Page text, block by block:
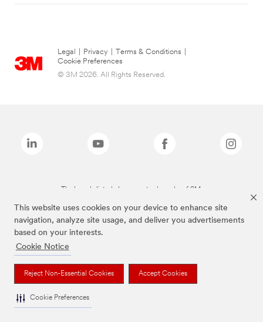
This website uses cookies on your device to enhance site
navigation, analyze site usage, and deliver you advertisements
based on your interests.
Cookie Notice
Reject Non-Essential Cookies Accept Cookies
Cookie Preferences
Legal Privacy Terms & Conditions
Cookie Preferences
© 3M 2026. All Rights Reserved.
The brands listed above are trademarks of 3M.